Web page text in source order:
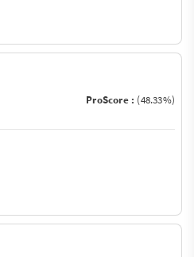
ProScore : (48.33%)